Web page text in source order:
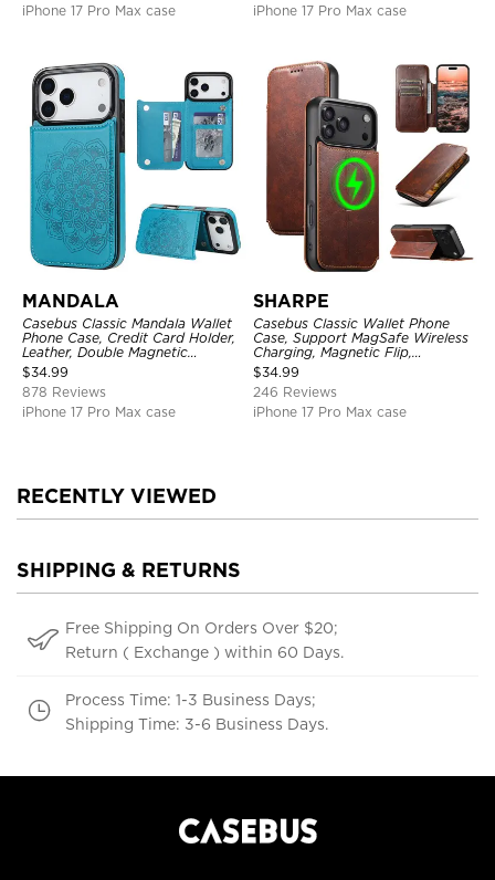
iPhone 17 Pro Max case
iPhone 17 Pro Max case
MANDALA
Casebus Classic Mandala Wallet
Phone Case, Credit Card Holder,
Leather, Double Magnetic
Buttons, Shockproof Case
$34.99
878 Reviews
iPhone 17 Pro Max case
SHARPE
Casebus Classic Wallet Phone
Case, Support MagSafe Wireless
Charging, Magnetic Flip,
Premium Leather
$34.99
246 Reviews
iPhone 17 Pro Max case
RECENTLY VIEWED
SHIPPING & RETURNS
Free Shipping On Orders Over $20;
Return ( Exchange ) within 60 Days.
Process Time: 1-3 Business Days;
Shipping Time: 3-6 Business Days.